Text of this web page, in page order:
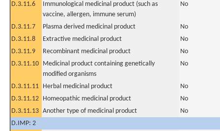
D.3.11.6
Immunological medicinal product (such as
vaccine, allergen, immune serum)
No
D.3.11.7 Plasma derived medicinal product
No
D.3.11.8
Extractive medicinal product
No
D.3.11.9
Recombinant medicinal product
No
D.3.11.10 Medicinal product containing genetically
modified organisms
No
D.3.11.11 Herbal medicinal product
No
D.3.11.12 Homeopathic medicinal product
No
D.3.11.13 Another type of medicinal product
No
D.IMP: 2